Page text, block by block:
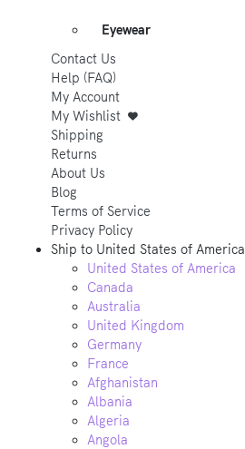
Eyewear
Contact Us
Help (FAQ)
My Account
My Wishlist
Shipping
Returns
About Us
Blog
Terms of Service
Privacy Policy
Ship to United States of America
United States of America
Canada
Australia
United Kingdom
Germany
France
Afghanistan
Albania
Algeria
Angola